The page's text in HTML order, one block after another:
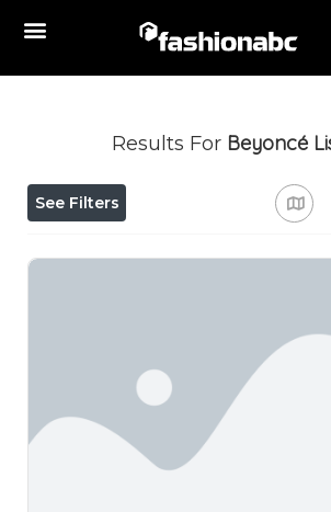
Results For Beyoncé
See Filters